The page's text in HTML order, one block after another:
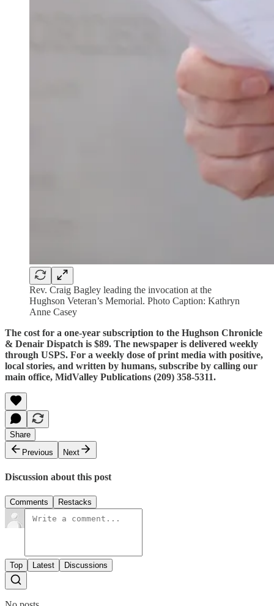
Rev. Craig Bagley leading the invocation at the
Hughson Veteran’s Memorial. Photo Caption: Kathryn
Anne Casey
The cost for a one-year subscription to the Hughson Chronicle
& Denair Dispatch is $89. The newspaper is delivered weekly
through USPS. For a weekly dose of print media with positive,
local stories, and written by humans, subscribe by calling our
main office, MidValley Publications (209) 358-5311.
Share
Previous
Next
Discussion about this post
Comments Restacks
Top Latest Discussions